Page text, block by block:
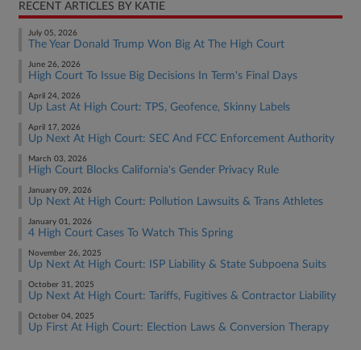
RECENT ARTICLES BY KATIE
July 05, 2026
The Year Donald Trump Won Big At The High Court
June 26, 2026
High Court To Issue Big Decisions In Term's Final Days
April 24, 2026
Up Last At High Court: TPS, Geofence, Skinny Labels
April 17, 2026
Up Next At High Court: SEC And FCC Enforcement Authority
March 03, 2026
High Court Blocks California's Gender Privacy Rule
January 09, 2026
Up Next At High Court: Pollution Lawsuits & Trans Athletes
January 01, 2026
4 High Court Cases To Watch This Spring
November 26, 2025
Up Next At High Court: ISP Liability & State Subpoena Suits
October 31, 2025
Up Next At High Court: Tariffs, Fugitives & Contractor Liability
October 04, 2025
Up First At High Court: Election Laws & Conversion Therapy